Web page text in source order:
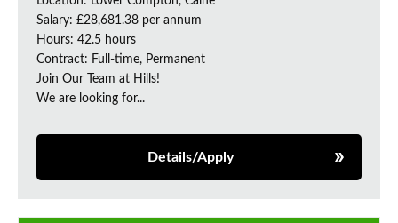
Salary: £28,681.38 per annum
Hours: 42.5 hours
Contract: Full-time, Permanent
Join Our Team at Hills!
We are looking for...
Details/Apply